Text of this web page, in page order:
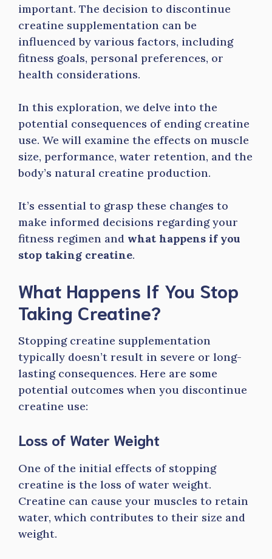
important. The decision to discontinue
creatine supplementation can be
influenced by various factors, including
fitness goals, personal preferences, or
health considerations.
In this exploration, we delve into the
potential consequences of ending creatine
use. We will examine the effects on muscle
size, performance, water retention, and the
body’s natural creatine production.
It’s essential to grasp these changes to
make informed decisions regarding your
fitness regimen and what happens if you
stop taking creatine.
What Happens If You Stop
Taking Creatine?
Stopping creatine supplementation
typically doesn’t result in severe or long-
lasting consequences. Here are some
potential outcomes when you discontinue
creatine use:
Loss of Water Weight
One of the initial effects of stopping
creatine is the loss of water weight.
Creatine can cause your muscles to retain
water, which contributes to their size and
weight.